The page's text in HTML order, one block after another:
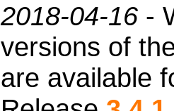
2018-04-16 -
versions of
are available